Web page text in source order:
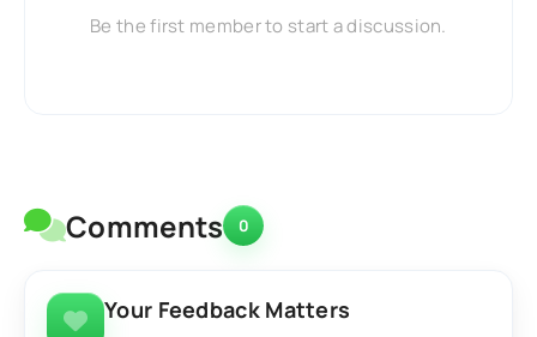
Be the first member to start a discussion.
Comments 0
Your Feedback Matters